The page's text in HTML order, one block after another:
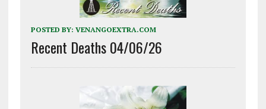
POSTED BY: VENANGOEXTRA.COM
Recent Deaths 04/06/26